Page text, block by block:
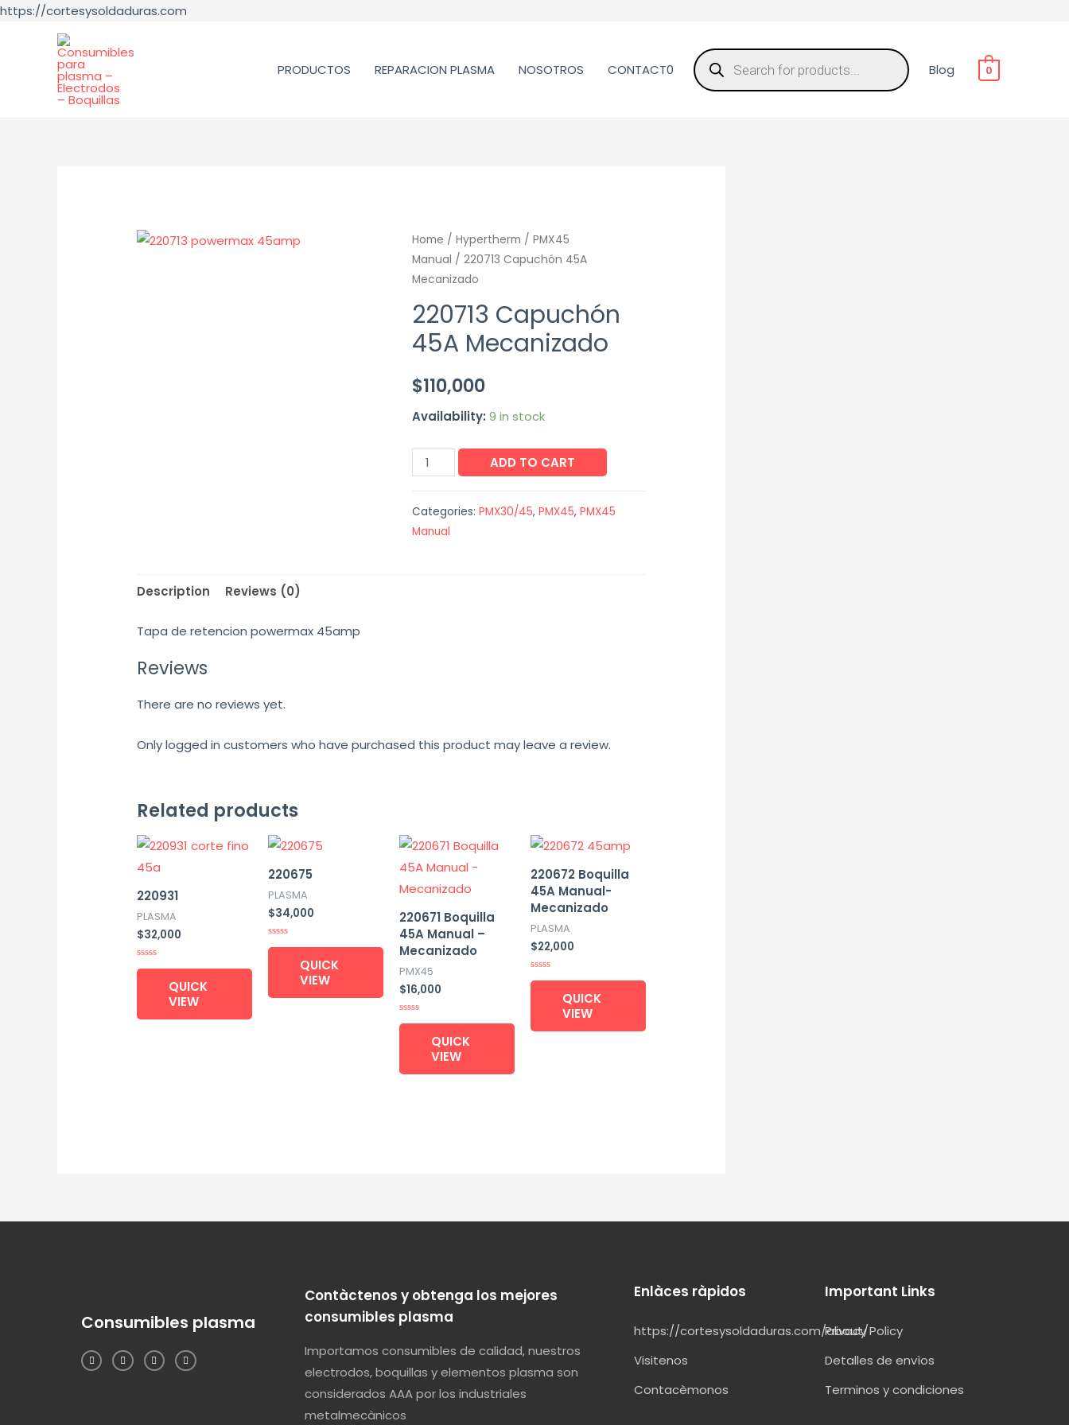
https://cortesysoldaduras.com
PRODUCTOS REPARACION PLASMA NOSOTROS CONTACT0 Blog 0
Home / Hypertherm / PMX45
Manual / 220713 Capuchón 45A
Mecanizado
220713 Capuchón
45A Mecanizado
$110,000
Availability: 9 in stock
ADD TO CART
Categories: PMX30/45, PMX45, PMX45
Manual
Description Reviews (0)
Tapa de retencion powermax 45amp
Reviews
There are no reviews yet.
Only logged in customers who have purchased this product may leave a review.
Related products
220931
PLASMA
$32,000
Rated
QUICK
VIEW
220675
PLASMA
$34,000
Rated
QUICK
VIEW
220671 Boquilla
45A Manual –
Mecanizado
PMX45
$16,000
Rated
QUICK
VIEW
220672 Boquilla
45A Manual-
Mecanizado
PLASMA
$22,000
Rated
QUICK
VIEW
Consumibles plasma
Contàctenos y obtenga los mejores
consumibles plasma
Importamos consumibles de calidad, nuestros
electrodos, boquillas y elementos plasma son
considerados AAA por los industriales
metalmecànicos
Enlàces ràpidos
https://cortesysoldaduras.com/about/
Visitenos
Contacèmonos
Important Links
Privacy Policy
Detalles de envìos
Terminos y condiciones